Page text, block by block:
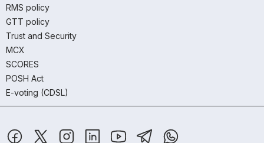
RMS policy
GTT policy
Trust and Security
MCX
SCORES
POSH Act
E-voting (CDSL)